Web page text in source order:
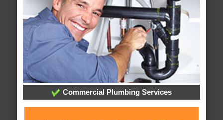
Commercial Plumbing Services